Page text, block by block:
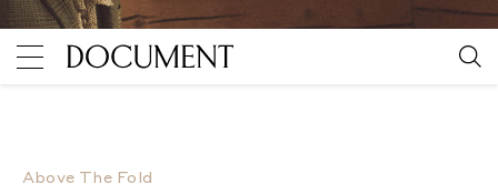
Above The Fold